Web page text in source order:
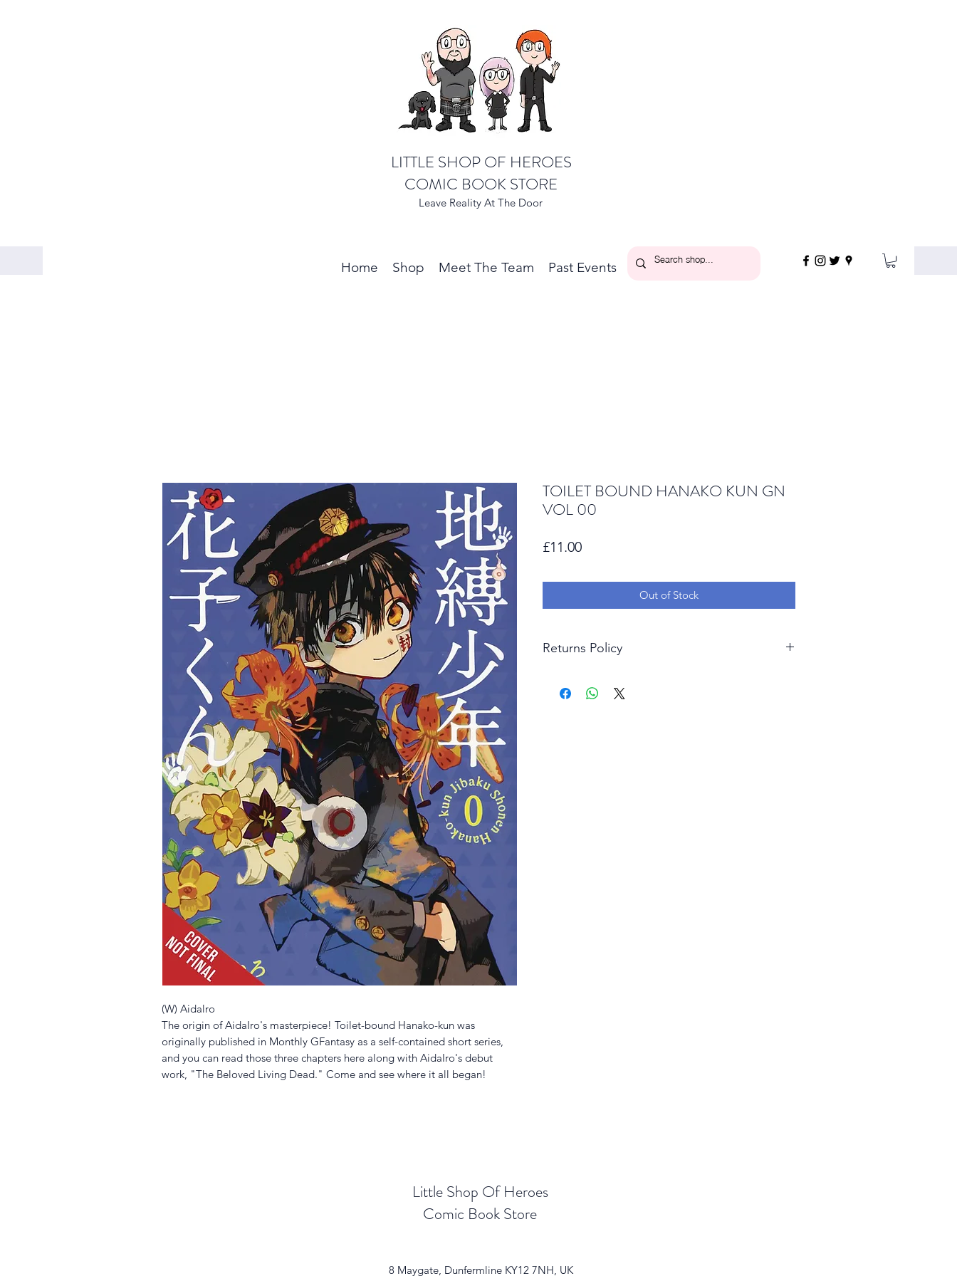
LITTLE SHOP OF HEROES
COMIC BOOK STORE
Leave Reality At The Door
Home Shop Meet The Team Past Events
(W) Aidalro
The origin of AidaIro's masterpiece! Toilet-bound Hanako-kun was
originally published in Monthly GFantasy as a self-contained short series,
and you can read those three chapters here along with AidaIro's debut
work, "The Beloved Living Dead." Come and see where it all began!
TOILET BOUND HANAKO KUN GN
VOL 00
£11.00Price
Out of Stock
Returns Policy
items on presentation of a valid receipt provided they
Little Shop Of Heroes
Comic Book Store
8 Maygate, Dunfermline KY12 7NH, UK